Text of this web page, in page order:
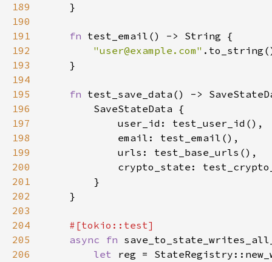
189
190
191
fn
192
"user@example.com"
193
194
195
fn
196
197
198
199
200
201
202
203
204
205
async fn
206
let